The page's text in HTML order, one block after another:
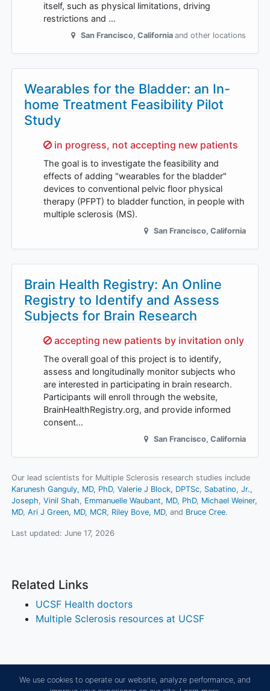
itself, such as physical limitations, driving
restrictions and …
San Francisco, California and other locations
Wearables for the Bladder: an In-
home Treatment Feasibility Pilot
Study
Sorry,
in progress, not accepting new patients
The goal is to investigate the feasibility and
effects of adding "wearables for the bladder"
devices to conventional pelvic floor physical
therapy (PFPT) to bladder function, in people with
multiple sclerosis (MS).
San Francisco, California
Brain Health Registry: An Online
Registry to Identify and Assess
Subjects for Brain Research
Sorry,
accepting new patients by invitation only
The overall goal of this project is to identify,
assess and longitudinally monitor subjects who
are interested in participating in brain research.
Participants will enroll through the website,
BrainHealthRegistry.org, and provide informed
consent…
San Francisco, California
Our lead scientists for Multiple Sclerosis research studies include
Karunesh Ganguly, MD, PhD Valerie J Block, DPTSc Sabatino, Jr.,
Joseph Vinil Shah Emmanuelle Waubant, MD, PhD Michael Weiner,
MD Ari J Green, MD, MCR Riley Bove, MD Bruce Cree.
Last updated: June 17, 2026
Related Links
UCSF Health doctors
Multiple Sclerosis resources at UCSF
We use cookies to operate our website, analyze performance, and